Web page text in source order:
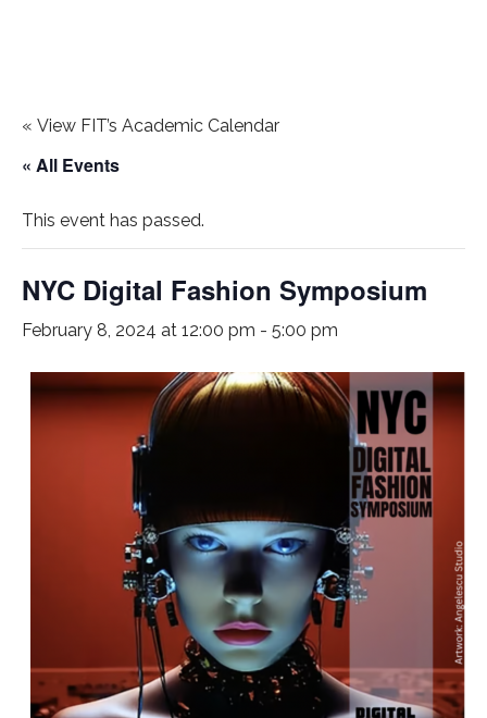
« View FIT’s Academic Calendar
« All Events
This event has passed.
NYC Digital Fashion Symposium
February 8, 2024 at 12:00 pm - 5:00 pm